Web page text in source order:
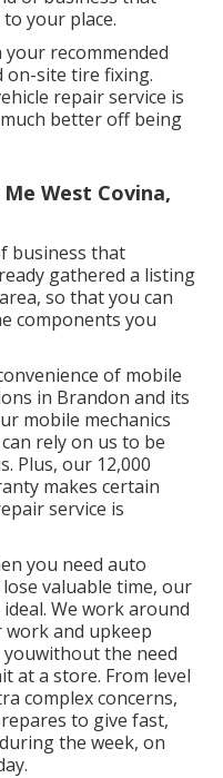
your place.
recommended
on-site tire fixing.
repair service is
better off being
West Covina,
business that
gathered a listing
so that you can
components you
of mobile
in Brandon and its
mobile mechanics
rely on us to be
Plus, our 12,000
makes certain
service is
you need auto
valuable time, our
We work around
and upkeep
the need
at a store. From level
complex concerns,
to give fast,
the week, on